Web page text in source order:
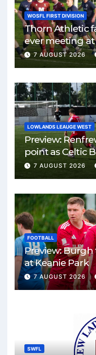
WOSFL FIRST DIVISION
Thorn Athletic
ever meeting at
7 AUGUST 2026
LOWLANDS LEAUGE WEST
Preview:
point as Celtic
Park
7 AUGUST 2026
FOOTBALL
Preview: Burgh
at Keanie Park
7 AUGUST 2026
SWFL